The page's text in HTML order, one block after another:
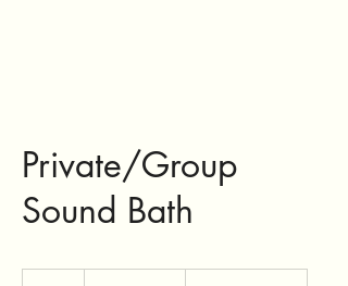
Private/Group
Sound Bath